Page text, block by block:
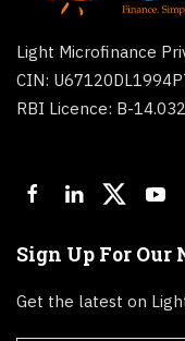
Light Microfinance
CIN:
RBI Licence: B-
Sign Up For Our
Get the latest on